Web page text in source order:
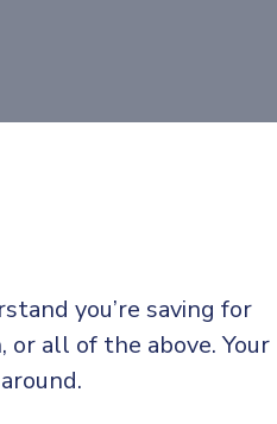
you’re saving for
all of the above. Your